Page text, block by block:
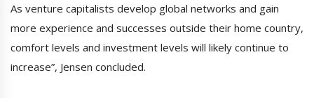
As venture capitalists develop global networks and gain
more experience and successes outside their home country,
comfort levels and investment levels will likely continue to
increase”, Jensen concluded.